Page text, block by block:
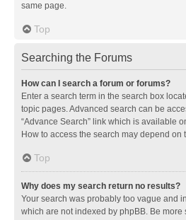
same page.
Top
Searching the Forums
How can I search a forum or forums?
Enter a search term in the search box
topic pages. Advanced search can be
“Advance Search” link which is available
How to access the search may depend on
Top
Why does my search return no results?
Your search was probably too vague and
which are not indexed by phpBB. Be